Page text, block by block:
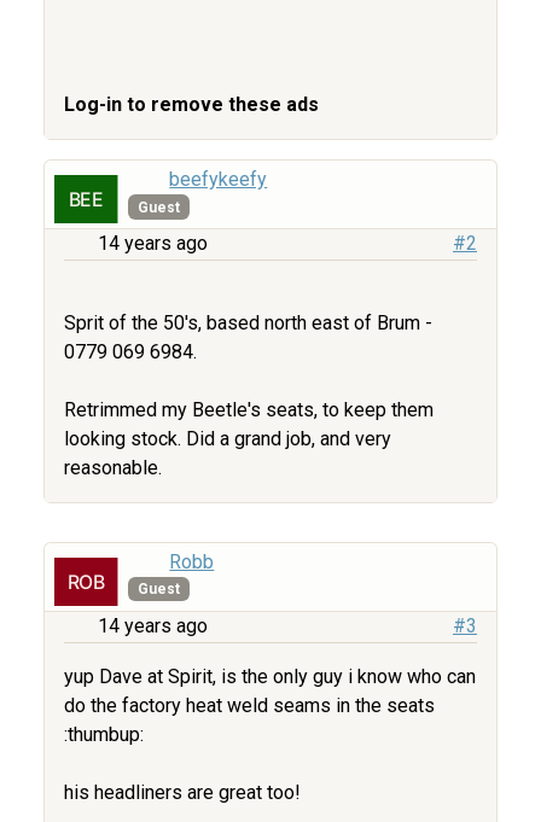
Log-in to remove these ads
beefykeefy
Guest
14 years ago #2
Sprit of the 50's, based north east of Brum -
0779 069 6984.
Retrimmed my Beetle's seats, to keep them
looking stock. Did a grand job, and very
reasonable.
Robb
Guest
14 years ago #3
yup Dave at Spirit, is the only guy i know who can
do the factory heat weld seams in the seats
:thumbup:
his headliners are great too!